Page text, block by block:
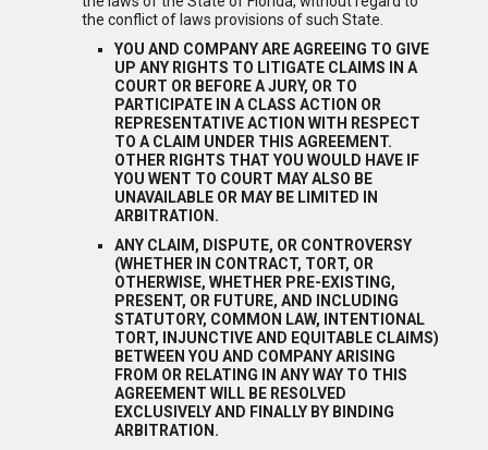
the conflict of laws provisions of such State.
YOU AND COMPANY ARE AGREEING TO GIVE
UP ANY RIGHTS TO LITIGATE CLAIMS IN A
COURT OR BEFORE A JURY, OR TO
PARTICIPATE IN A CLASS ACTION OR
REPRESENTATIVE ACTION WITH RESPECT
TO A CLAIM UNDER THIS AGREEMENT.
OTHER RIGHTS THAT YOU WOULD HAVE IF
YOU WENT TO COURT MAY ALSO BE
UNAVAILABLE OR MAY BE LIMITED IN
ARBITRATION.
ANY CLAIM, DISPUTE, OR CONTROVERSY
(WHETHER IN CONTRACT, TORT, OR
OTHERWISE, WHETHER PRE-EXISTING,
PRESENT, OR FUTURE, AND INCLUDING
STATUTORY, COMMON LAW, INTENTIONAL
TORT, INJUNCTIVE AND EQUITABLE CLAIMS)
BETWEEN YOU AND COMPANY ARISING
FROM OR RELATING IN ANY WAY TO THIS
AGREEMENT WILL BE RESOLVED
EXCLUSIVELY AND FINALLY BY BINDING
ARBITRATION.